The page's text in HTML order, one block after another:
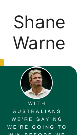
Shane
Warne